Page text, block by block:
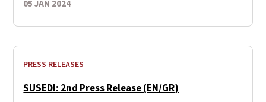
05 JAN 2024
PRESS RELEASES
SUSEDI: 2nd Press Release (EN/GR)